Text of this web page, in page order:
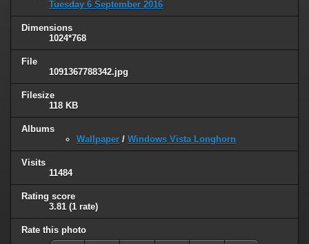
Tuesday 6 September 2016
Dimensions
1024*768
File
1091367788342.jpg
Filesize
118 KB
Albums
Wallpaper / Windows Vista Longhorn
Visits
11484
Rating score
3.81 (1 rate)
Rate this photo